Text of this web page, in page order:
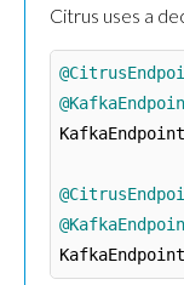
Citrus uses a
KafkaEndpoint
KafkaEndpoint